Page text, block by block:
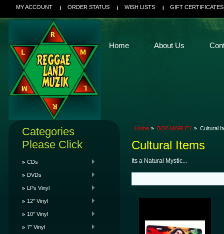
MY ACCOUNT ORDER STATUS WISH LISTS GIFT CERTIFICATES
Home About Us
Categories
Please Click
CDs
DVDs
LPs Vinyl
12" Vinyl
10" Vinyl
7" Vinyl
Home BOB MARLEY Cultural
Cultural Items
Its a Natural Mystic...